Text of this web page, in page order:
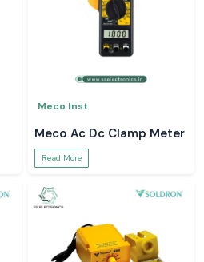
Meco Inst
Meco Ac Dc Clamp Meter
Read More